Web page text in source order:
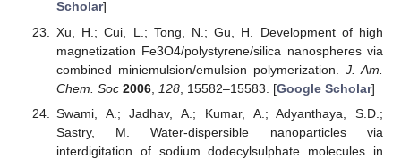
Scholar]
Xu, H.; Cui, L.; Tong, N.; Gu, H. Development of high
magnetization Fe3O4/polystyrene/silica nanospheres via
combined miniemulsion/emulsion polymerization. J. Am.
Chem. Soc 2006, 128, 15582–15583. [Google Scholar]
Swami, A.; Jadhav, A.; Kumar, A.; Adyanthaya, S.D.;
Sastry, M. Water-dispersible nanoparticles via
interdigitation of sodium dodecylsulphate molecules in